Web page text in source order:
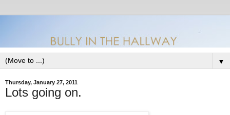
▼
Thursday, January 27, 2011
Lots going on.